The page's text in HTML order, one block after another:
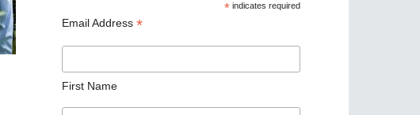
* indicates required
Email Address *
First Name